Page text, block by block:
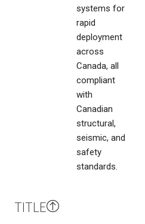
systems for
rapid
deployment
across
Canada, all
compliant
with
Canadian
structural,
seismic, and
safety
standards.
TITLE